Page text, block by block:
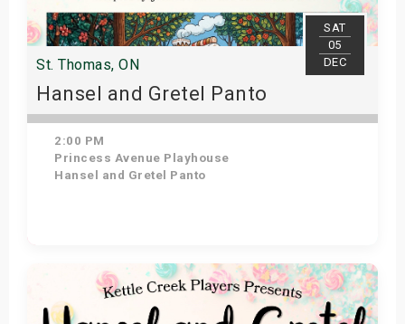
SAT
05
DEC
St. Thomas, ON
Hansel and Gretel Panto
2:00 PM
Princess Avenue Playhouse
Hansel and Gretel Panto
Get Tickets